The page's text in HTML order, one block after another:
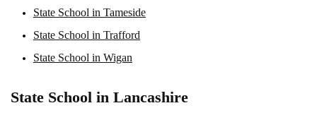
State School in Tameside
State School in Trafford
State School in Wigan
State School in Lancashire